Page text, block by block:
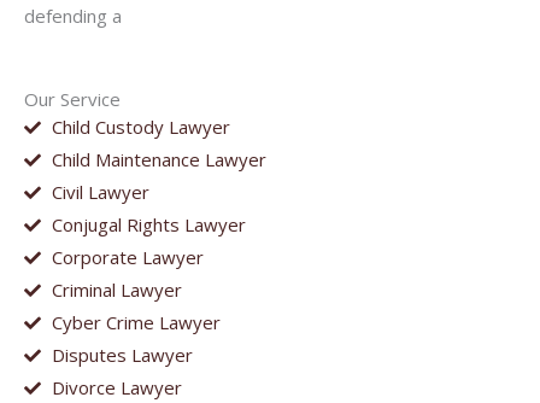
Our Service
Child Custody Lawyer
Child Maintenance Lawyer
Civil Lawyer
Conjugal Rights Lawyer
Corporate Lawyer
Criminal Lawyer
Cyber Crime Lawyer
Disputes Lawyer
Divorce Lawyer
defending a